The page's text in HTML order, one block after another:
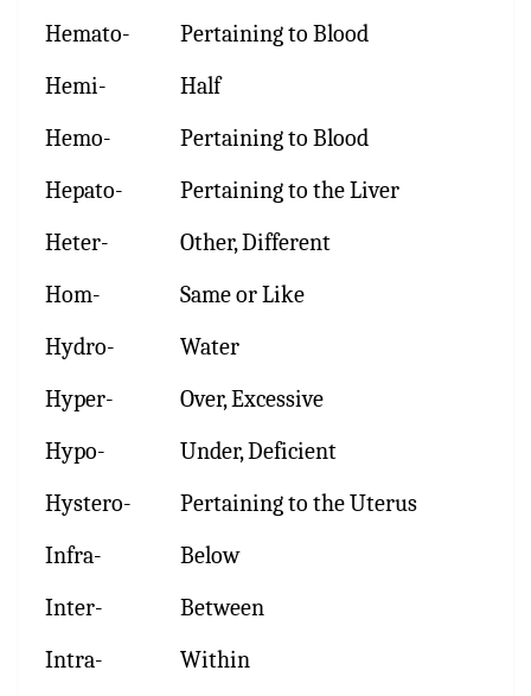
Hemato-
Pertaining to Blood
Hemi-
Half
Hemo-
Pertaining to Blood
Hepato-
Pertaining to the Liver
Heter-
Other, Different
Hom-
Same or Like
Hydro-
Water
Hyper-
Over, Excessive
Hypo-
Under, Deficient
Hystero-
Pertaining to the Uterus
Infra-
Below
Inter-
Between
Intra-
Within